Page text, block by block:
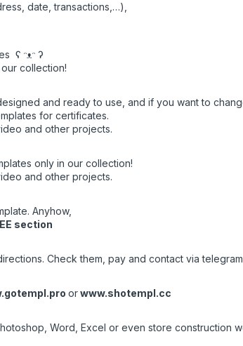
date, transactions,…),
ʕ ᵔᴥᵔ ʔ
collection!
and ready to use, and if you want to
for certificates.
and other projects.
only in our collection!
and other projects.
Anyhow,
section
Check them, pay and contact via
orwww.shotempl.cc
Word, Excel or even store construction